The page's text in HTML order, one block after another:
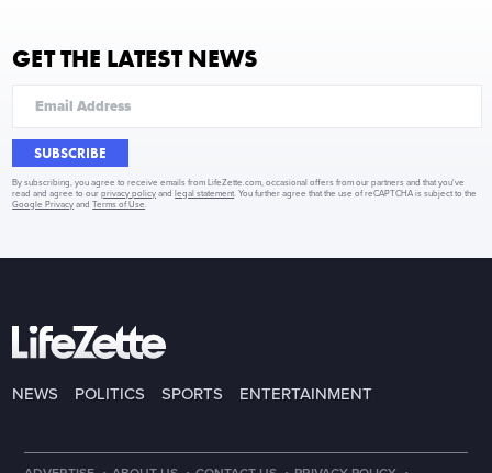
GET THE LATEST NEWS
SUBSCRIBE
By subscribing, you agree to receive emails from LifeZette.com, occasional offers from our partners and that you've
read and agree to ourprivacy policy andlegal statement . You further agree that the use of reCAPTCHA is subject to the
Google Privacy andTerms of Use
NEWS POLITICS SPORTS ENTERTAINMENT